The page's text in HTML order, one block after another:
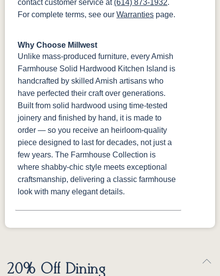
contact customer service at (614) 873-1932.
For complete terms, see our Warranties page.
Why Choose Millwest
Unlike mass-produced furniture, every Amish
Farmhouse Solid Hardwood Kitchen Island is
handcrafted by skilled Amish artisans who
have perfected their craft over generations.
Built from solid hardwood using time-tested
joinery and finished by hand, it is made to
order — so you receive an heirloom-quality
piece designed to last for decades, not just a
few years. The Farmhouse Collection is
where shabby-chic style meets exceptional
craftsmanship, delivering a classic farmhouse
look with many elegant details.
20% Off Dining